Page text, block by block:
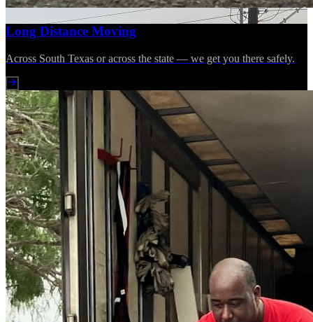
Long Distance Moving
Across South Texas or across the state — we get you there safely.